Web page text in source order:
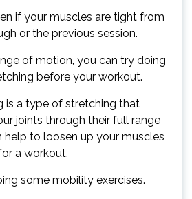
if your muscles are tight from
or the previous session.
of motion, you can try doing
before your workout.
is a type of stretching that
joints through their full range
help to loosen up your muscles
a workout.
some mobility exercises.